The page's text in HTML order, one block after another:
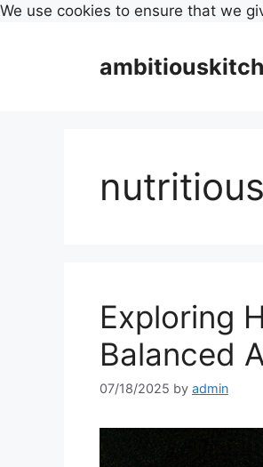
We use cookies to ensure that we
Exploring
Balanced
07/18/2025 by admin